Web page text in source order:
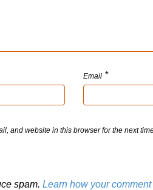
Email *
and website in this browser for the next
spam. Learn how your